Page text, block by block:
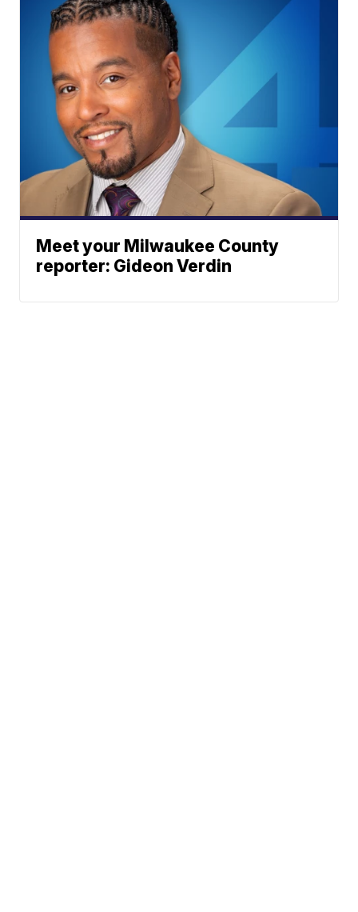
Meet your Milwaukee County
reporter: Gideon Verdin